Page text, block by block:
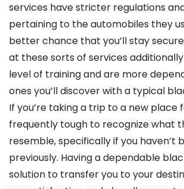
services have stricter regulations
pertaining to the automobiles they
better chance that you’ll stay
at these sorts of services
level of training and are more
ones you’ll discover with a typical
If you’re taking a trip to a new place
frequently tough to recognize what
resemble, specifically if you haven’t
previously. Having a dependable
solution to transfer you to your